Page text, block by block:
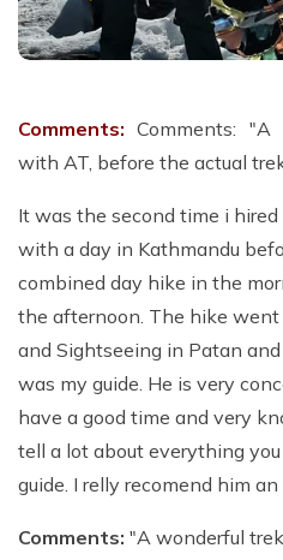
Comments:Comments:
with AT, before the actual
It was the second time i
with a day in Kathmandu
combined day hike in the
the afternoon. The hike went
and Sightseeing in Patan
was my guide. He is very
have a good time and very
tell a lot about everything
guide. I relly recomend him
Comments: "A wonderful